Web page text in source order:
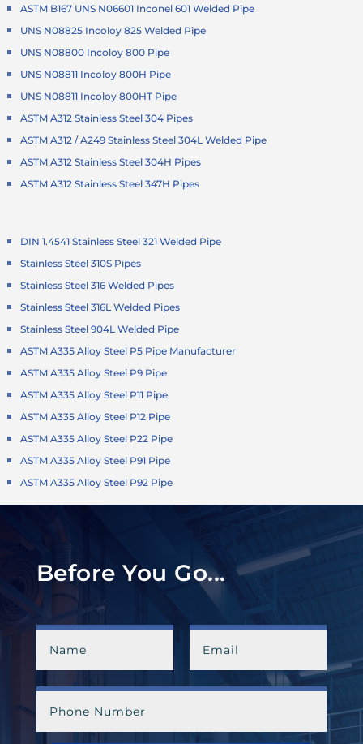
ASTM B167 UNS N06601 Inconel 601 Welded Pipe
UNS N08825 Incoloy 825 Welded Pipe
UNS N08800 Incoloy 800 Pipe
UNS N08811 Incoloy 800H Pipe
UNS N08811 Incoloy 800HT Pipe
ASTM A312 Stainless Steel 304 Pipes
ASTM A312 / A249 Stainless Steel 304L Welded Pipe
ASTM A312 Stainless Steel 304H Pipes
ASTM A312 Stainless Steel 347H Pipes
DIN 1.4541 Stainless Steel 321 Welded Pipe
Stainless Steel 310S Pipes
Stainless Steel 316 Welded Pipes
Stainless Steel 316L Welded Pipes
Stainless Steel 904L Welded Pipe
ASTM A335 Alloy Steel P5 Pipe Manufacturer
ASTM A335 Alloy Steel P9 Pipe
ASTM A335 Alloy Steel P11 Pipe
ASTM A335 Alloy Steel P12 Pipe
ASTM A335 Alloy Steel P22 Pipe
ASTM A335 Alloy Steel P91 Pipe
ASTM A335 Alloy Steel P92 Pipe
Before You Go...